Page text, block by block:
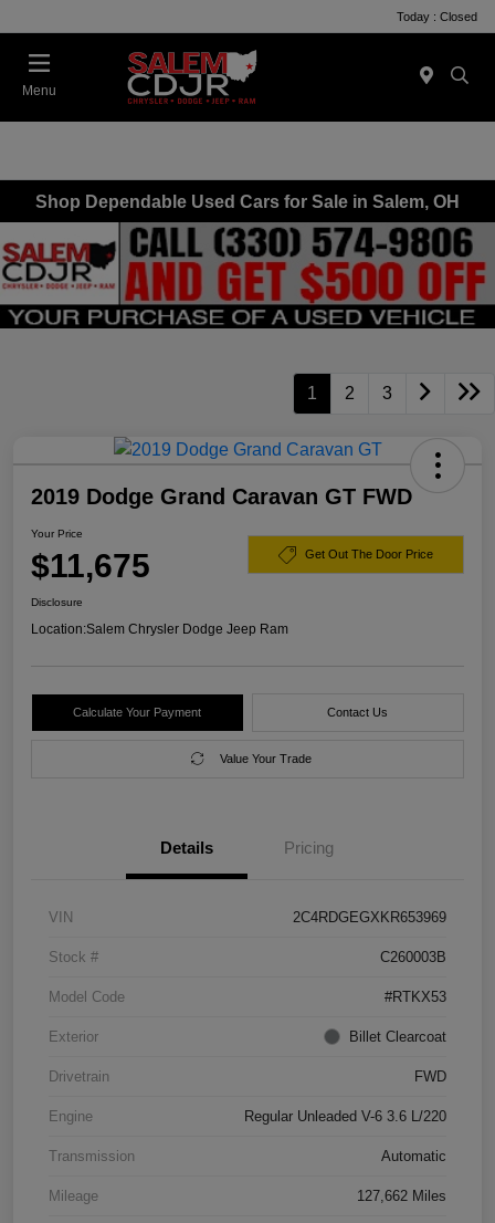
Today : Closed
Menu
Shop Dependable Used Cars for Sale in Salem, OH
1 2 3
2019 Dodge Grand Caravan GT FWD
Your Price
$11,675 Get Out The Door Price
Disclosure
Location:Salem Chrysler Dodge Jeep Ram
Calculate Your Payment Contact Us
Value Your Trade
Details Pricing
VIN 2C4RDGEGXKR653969
Stock # C260003B
Model Code #RTKX53
Exterior Billet Clearcoat
Drivetrain FWD
Engine Regular Unleaded V-6 3.6 L/220
Transmission Automatic
Mileage 127,662 Miles